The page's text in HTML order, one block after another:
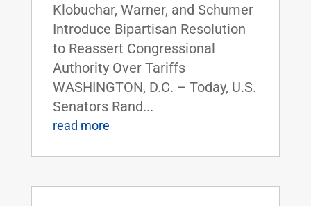
Klobuchar, Warner, and Schumer
Introduce Bipartisan Resolution
to Reassert Congressional
Authority Over Tariffs
WASHINGTON, D.C. – Today, U.S.
Senators Rand...
read more